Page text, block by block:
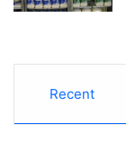
Recent